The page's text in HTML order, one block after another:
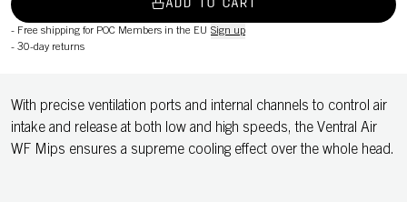
ADD TO CART
- Free shipping for POC Members in the EU Sign up
- 30-day returns
With precise ventilation ports and internal channels to control air
intake and release at both low and high speeds, the Ventral Air
WF Mips ensures a supreme cooling effect over the whole head.